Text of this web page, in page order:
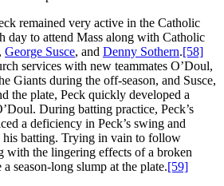
remained very active in the Catholic
day to attend Mass along with Catholic
, George Susce, and Denny Sothern.[58]
services with new teammates O’Doul,
Giants during the off-season, and Susce,
the plate, Peck quickly developed a
During batting practice, Peck’s
a deficiency in Peck’s swing and
his batting. Trying in vain to follow
with the lingering effects of a broken
season-long slump at the plate.[59]